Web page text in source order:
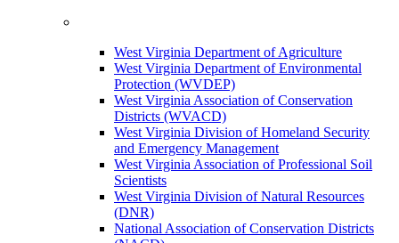
West Virginia Department of Agriculture
West Virginia Department of Environmental
Protection (WVDEP)
West Virginia Association of Conservation
Districts (WVACD)
West Virginia Division of Homeland Security
and Emergency Management
West Virginia Association of Professional Soil
Scientists
West Virginia Division of Natural Resources
(DNR)
National Association of Conservation Districts